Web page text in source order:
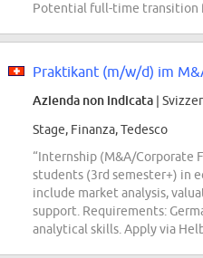
Potential full-time transition
Praktikant (m/w/d) im
Azienda non indicata |
Stage, Finanza, Tedesco
“Internship (M&A/Corporate
students (3rd semester+) in
include market analysis,
support. Requirements:
analytical skills. Apply via